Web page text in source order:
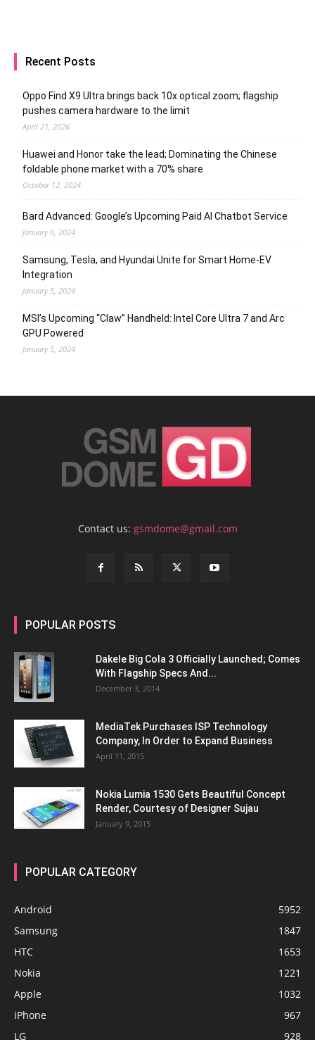
Recent Posts
Oppo Find X9 Ultra brings back 10x optical zoom; flagship
pushes camera hardware to the limit
April 21, 2026
Huawei and Honor take the lead; Dominating the Chinese
foldable phone market with a 70% share
October 12, 2024
Bard Advanced: Google’s Upcoming Paid AI Chatbot Service
January 6, 2024
Samsung, Tesla, and Hyundai Unite for Smart Home-EV
Integration
January 5, 2024
MSI’s Upcoming “Claw” Handheld: Intel Core Ultra 7 and Arc
GPU Powered
January 5, 2024
Contact us: gsmdome@gmail.com
POPULAR POSTS
Dakele Big Cola 3 Officially Launched; Comes
With Flagship Specs And...
December 3, 2014
MediaTek Purchases ISP Technology
Company, In Order to Expand Business
April 11, 2015
Nokia Lumia 1530 Gets Beautiful Concept
Render, Courtesy of Designer Sujau
January 9, 2015
POPULAR CATEGORY
Android
5952
Samsung
1847
HTC
1653
Nokia
1221
Apple
1032
iPhone
967
LG
928